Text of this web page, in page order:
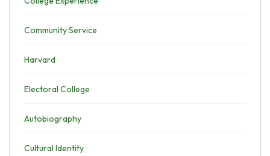
Community Service
Harvard
Electoral College
Autobiography
Cultural Identity